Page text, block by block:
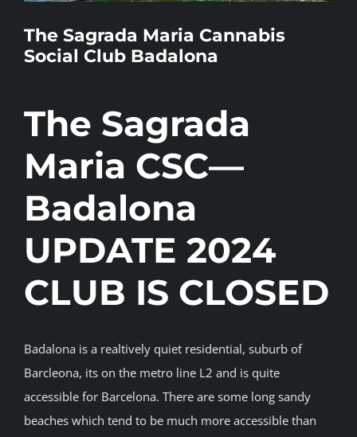
BLOG
English
The Sagrada Maria Cannabis
Social Club Badalona
The Sagrada
Maria CSC—
Badalona
UPDATE 2024
CLUB IS CLOSED
Badalona is a realtively quiet residential, suburb of
Barcleona, its on the metro line L2 and is quite
accessible for Barcelona. There are some long sandy
beaches which tend to be much more accessible than